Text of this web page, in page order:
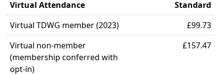
Virtual Attendance
Standard
Virtual TDWG member (2023)
£99.73
Virtual non-member
(membership conferred with
opt-in)
£157.47